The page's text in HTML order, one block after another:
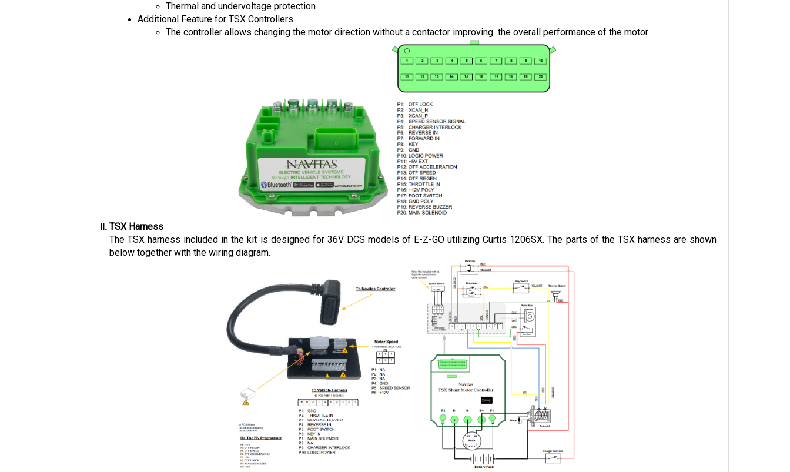
Thermal and undervoltage protection
Additional Feature for TSX Controllers
The controller allows changing the motor direction without a contactor improving  the overall performance of the motor
TSX Harness
The TSX harness included in the kit is designed for 36V DCS models of E-Z-GO utilizing Curtis 1206SX. The parts of the TSX harness are shown
below together with the wiring diagram.